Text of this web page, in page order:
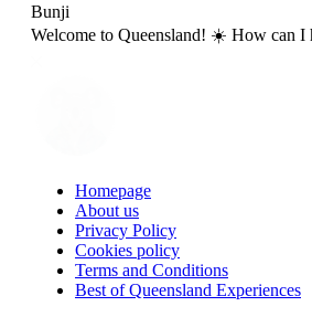
Bunji
Welcome to Queensland! ☀️ How can I
Homepage
About us
Privacy Policy
Cookies policy
Terms and Conditions
Best of Queensland Experiences